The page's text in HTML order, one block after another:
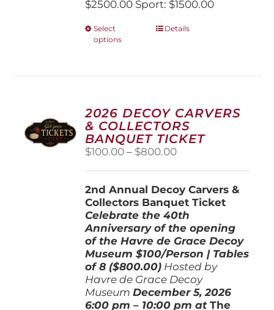
$2500.00 Sport: $1500.00
Select
options
This
options
may
be
chosen
on
the
page
Details
2026 DECOY CARVERS
& COLLECTORS
BANQUET TICKET
$100.00 – $800.00Price
through
$800.00
2nd Annual Decoy Carvers &
Collectors Banquet Ticket
Celebrate the 40th
Anniversary of the opening
of the Havre de Grace Decoy
Museum$100/Person | Tables
of 8 ($800.00) Hosted by
Havre de Grace Decoy
Museum December 5, 2026
6:00 pm – 10:00 pm atThe